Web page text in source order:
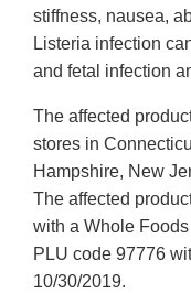
stiffness, nausea,
Listeria infection
and fetal infection
The affected
stores in
Hampshire, New
The affected
with a Whole
PLU code 97776
10/30/2019.